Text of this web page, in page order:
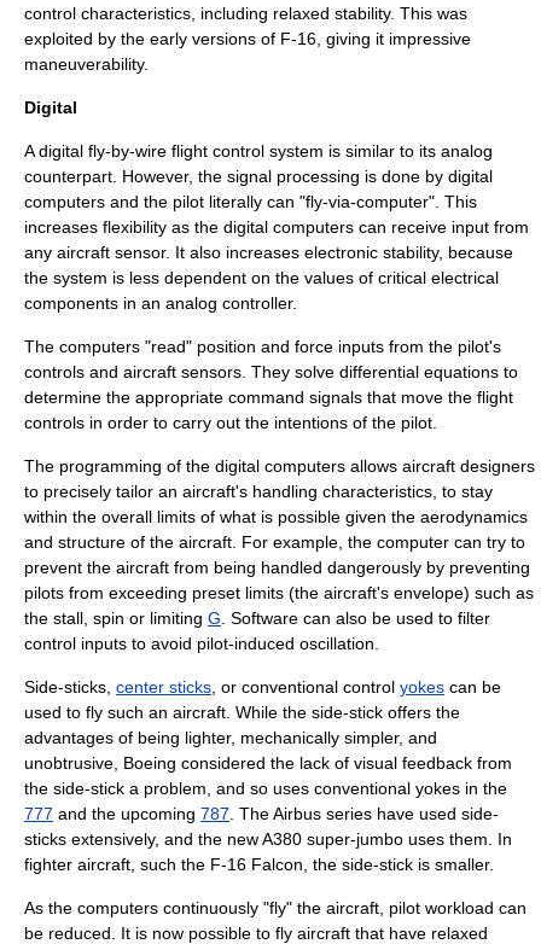
control characteristics, including relaxed stability. This was
exploited by the early versions of F-16 , giving it impressive
maneuverability.
Digital
A digital fly-by-wire flight control system is similar to its analog
counterpart. However, the signal processing is done by digital
computers and the pilot literally can "fly-via-computer". This
increases flexibility as the digital computers can receive input from
any aircraft sensor. It also increases electronic stability, because
the system is less dependent on the values of critical electrical
components in an analog controller.
The computers "read" position and force inputs from the pilot's
controls and aircraft sensors. They solve differential equations to
determine the appropriate command signals that move the flight
controls in order to carry out the intentions of the pilot.
The programming of the digital computers allows aircraft designers
to precisely tailor an aircraft's handling characteristics, to stay
within the overall limits of what is possible given the aerodynamics
and structure of the aircraft. For example, the computer can try to
prevent the aircraft from being handled dangerously by preventing
pilots from exceeding preset limits (the aircraft's envelope) such as
the stall, spin or limiting G . Software can also be used to filter
control inputs to avoid pilot-induced oscillation
Side-sticks, center sticks , or conventional control yokes can be
used to fly such an aircraft. While the side-stick offers the
advantages of being lighter, mechanically simpler, and
unobtrusive, Boeing considered the lack of visual feedback from
the side-stick a problem, and so uses conventional yokes in the
777 and the upcoming 787 . The Airbus series have used side-
sticks extensively, and the newA380 super-jumbo uses them. In
fighter aircraft, such the F-16 Falcon , the side-stick is smaller.
As the computers continuously "fly" the aircraft, pilot workload can
be reduced. It is now possible to fly aircraft that have relaxed